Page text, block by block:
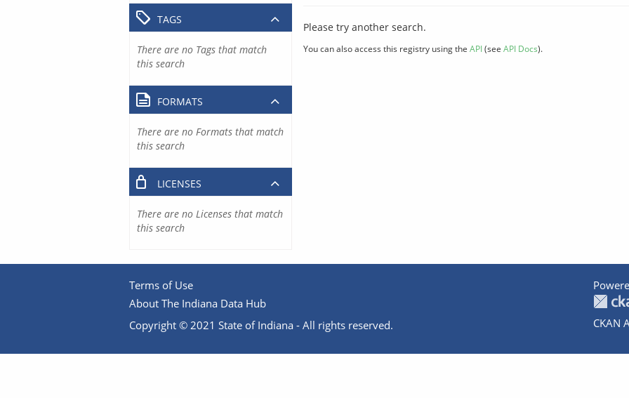
Please try another search.
You can also access this registry using the API(see API Docs).
TAGS
There are no Tags that match
this search
FORMATS
There are no Formats that match
this search
LICENSES
There are no Licenses that match
this search
Terms of Use
About The Indiana Data Hub
Copyright © 2021 State of Indiana - All rights reserved.
CKAN